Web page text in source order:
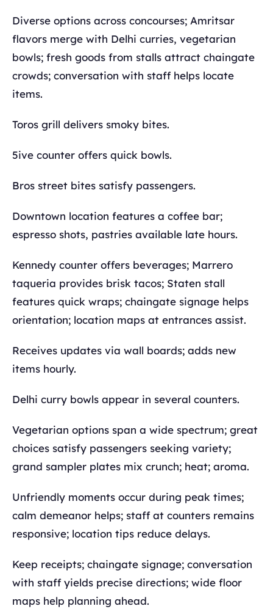
Diverse options across concourses; Amritsar
flavors merge with Delhi curries, vegetarian
bowls; fresh goods from stalls attract chaingate
crowds; conversation with staff helps locate
items.
Toros grill delivers smoky bites.
5ive counter offers quick bowls.
Bros street bites satisfy passengers.
Downtown location features a coffee bar;
espresso shots, pastries available late hours.
Kennedy counter offers beverages; Marrero
taqueria provides brisk tacos; Staten stall
features quick wraps; chaingate signage helps
orientation; location maps at entrances assist.
Receives updates via wall boards; adds new
items hourly.
Delhi curry bowls appear in several counters.
Vegetarian options span a wide spectrum; great
choices satisfy passengers seeking variety;
grand sampler plates mix crunch; heat; aroma.
Unfriendly moments occur during peak times;
calm demeanor helps; staff at counters remains
responsive; location tips reduce delays.
Keep receipts; chaingate signage; conversation
with staff yields precise directions; wide floor
maps help planning ahead.